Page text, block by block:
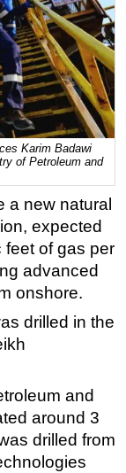
Karim Badawi
of Petroleum and
a new natural
expected
feet of gas per
advanced
onshore.
drilled in the
and
around 3
drilled from